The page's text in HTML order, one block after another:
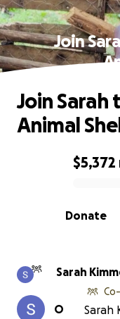
Join
0% complete
$5,372
Donate
Join Sarah
Animal
Sarah
O
Sarah